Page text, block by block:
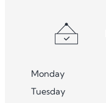
Monday
Tuesday